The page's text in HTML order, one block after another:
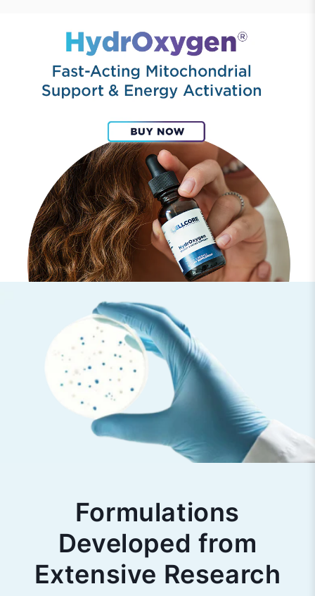
Formulations
Developed from
Extensive Research